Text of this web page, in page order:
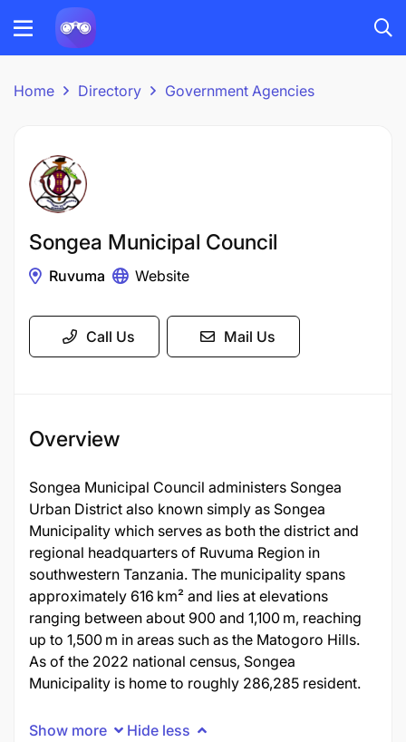
Home Directory Government Agencies
Songea Municipal Council
Ruvuma Website
Call Us Mail Us
Overview
Songea Municipal Council administers Songea
Urban District also known simply as Songea
Municipality which serves as both the district and
regional headquarters of Ruvuma Region in
southwestern Tanzania. The municipality spans
approximately 616 km² and lies at elevations
ranging between about 900 and 1,100 m, reaching
up to 1,500 m in areas such as the Matogoro Hills.
As of the 2022 national census, Songea
Municipality is home to roughly 286,285 resident.
Show more Hide less